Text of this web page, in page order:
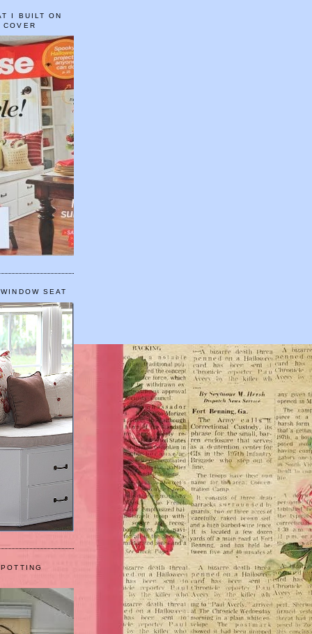
I BUILT ON
COVER
SEAT